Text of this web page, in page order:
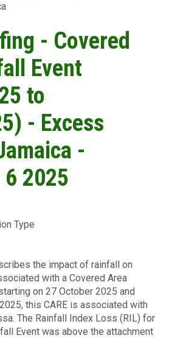
- Covered
Event
to
- Excess
-
2025
Type
the impact of rainfall on
with a Covered Area
on 27 October 2025 and
this CARE is associated with
The Rainfall Index Loss (RIL) for
Event was above the attachment